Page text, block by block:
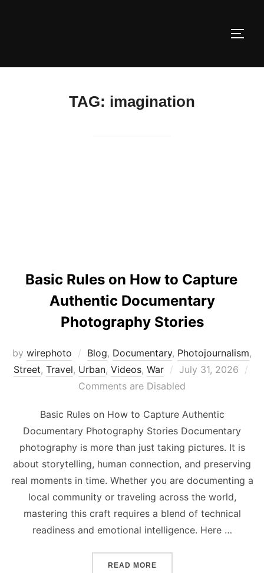
TAG: imagination
Basic Rules on How to Capture
Authentic Documentary
Photography Stories
by wirephoto Blog, Documentary, Photojournalism,
Street, Travel, Urban, Videos, War
Posted
on
July 31, 2026
Comments are Disabled
Basic Rules on How to Capture Authentic
Documentary Photography Stories Documentary
photography is more than just taking pictures. It is
about storytelling, human connection, and preserving
real moments in time. Whether you are documenting a
local community or traveling across the world,
mastering this craft requires a blend of technical
readiness and emotional intelligence. Here …
READ MORE“BASIC RULES ON HOW